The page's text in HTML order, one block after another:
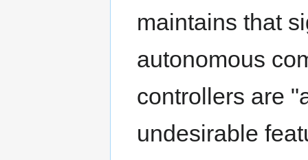
maintains that
autonomous
controllers are
undesirable